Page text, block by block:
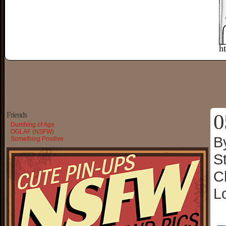
Friends
Dumbing of Age
OGLAF (NSFW)
Something Positive